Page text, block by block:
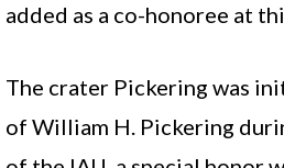
added as a co-honoree at
The crater Pickering was
of William H. Pickering